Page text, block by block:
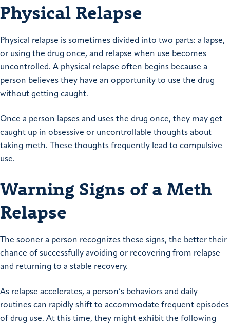
Physical Relapse
Physical relapse is sometimes divided into two parts: a lapse,
or using the drug once, and relapse when use becomes
uncontrolled. A physical relapse often begins because a
person believes they have an opportunity to use the drug
without getting caught.
Once a person lapses and uses the drug once, they may get
caught up in obsessive or uncontrollable thoughts about
taking meth. These thoughts frequently lead to compulsive
use.
Warning Signs of a Meth
Relapse
The sooner a person recognizes these signs, the better their
chance of successfully avoiding or recovering from relapse
and returning to a stable recovery.
As relapse accelerates, a person’s behaviors and daily
routines can rapidly shift to accommodate frequent episodes
of drug use. At this time, they might exhibit the following